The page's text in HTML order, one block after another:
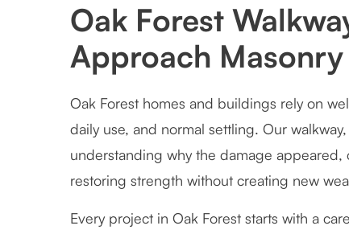
Oak Forest
Approach
Oak Forest homes and buildings rely on
daily use, and normal settling. Our
understanding why the damage
restoring strength without creating new
Every project in Oak Forest starts with a